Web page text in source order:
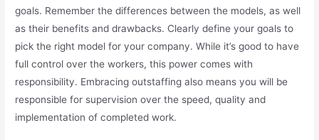
goals. Remember the differences between the models, as well
as their benefits and drawbacks. Clearly define your goals to
pick the right model for your company. While it’s good to have
full control over the workers, this power comes with
responsibility. Embracing outstaffing also means you will be
responsible for supervision over the speed, quality and
implementation of completed work.